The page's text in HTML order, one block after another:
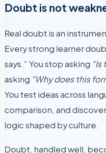
Doubt is not
Real doubt is an
Every strong learner
says.” You stop asking
asking “Why does this
You test ideas across
comparison, and
logic shaped by culture.
Doubt, handled well,